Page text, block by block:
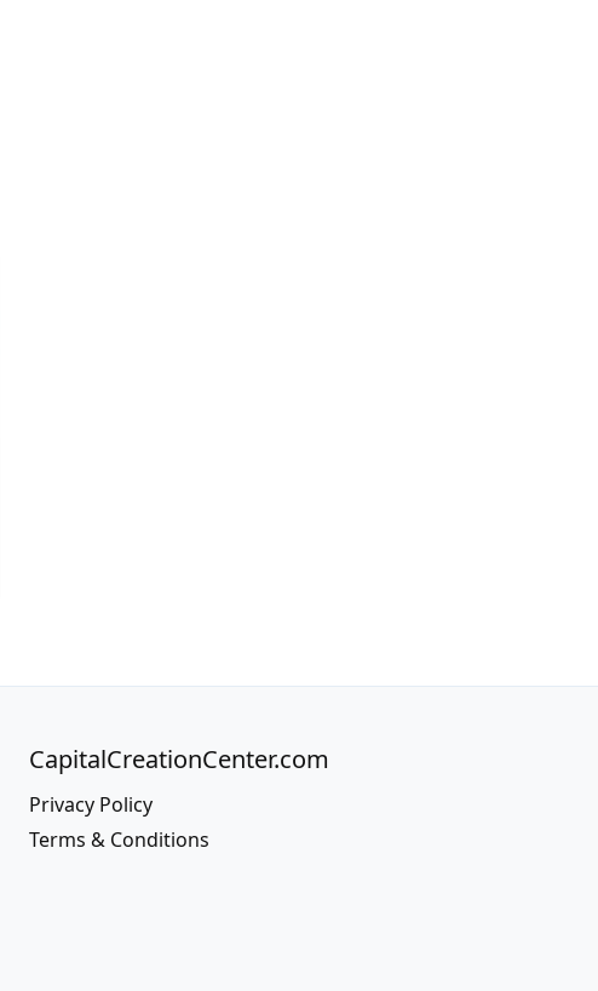
CapitalCreationCenter.com
Privacy Policy
Terms & Conditions